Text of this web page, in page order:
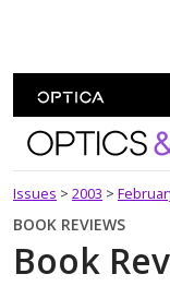
Optics
Issues > 2003 >
BOOK REVIEWS
Book